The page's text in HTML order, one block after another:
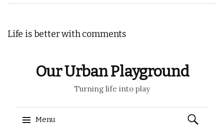
Life is better with comments